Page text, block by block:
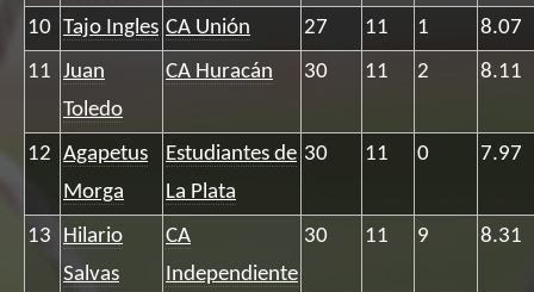
10 Tajo Ingles CA Unión 27 11 1
8.07
11 Juan
Toledo
CA Huracán 30 11 2 8.11
12 Agapetus
Morga
Estudiantes de
La Plata
30 11 0 7.97
13
Hilario
Salvas
CA
Independiente
30 11 9 8.31